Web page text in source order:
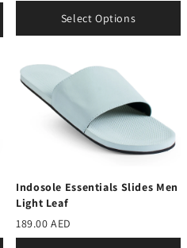
Select Options
Indosole Essentials Slides Men
Light Leaf
189.00 AED